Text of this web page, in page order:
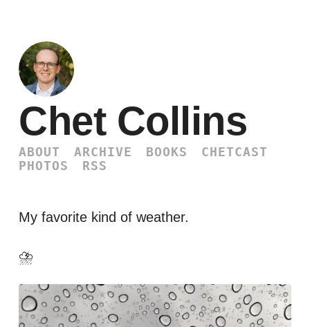
Chet Collins
ABOUT ARCHIVE BOOKS
CHETCAST
PHOTOS
RSS
My favorite kind of weather.
⛈️